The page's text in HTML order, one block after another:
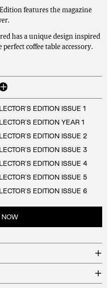
features the magazine
has a unique design inspired
coffee table accessory.
EDITION ISSUE 1
EDITION YEAR 1
EDITION ISSUE 2
EDITION ISSUE 3
EDITION ISSUE 4
EDITION ISSUE 5
EDITION ISSUE 6
NOW